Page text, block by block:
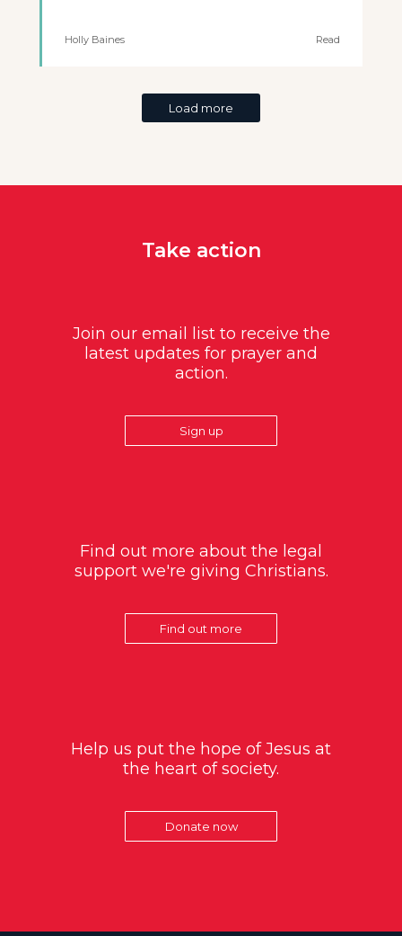
Holly Baines Read
Load more
Take action
Join our email list to receive the
latest updates for prayer and
action.
Sign up
Find out more about the legal
support we're giving Christians.
Find out more
Help us put the hope of Jesus at
the heart of society.
Donate now